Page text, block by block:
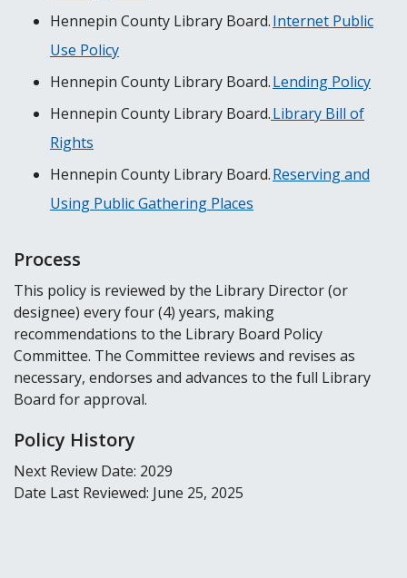
Hennepin County Library Board.Internet Public
Use Policy
Hennepin County Library Board.Lending Policy
Hennepin County Library Board.Library Bill of
Rights
Hennepin County Library Board.Reserving and
Using Public Gathering Places
Process
This policy is reviewed by the Library Director (or
designee) every four (4) years, making
recommendations to the Library Board Policy
Committee. The Committee reviews and revises as
necessary, endorses and advances to the full Library
Board for approval.
Policy History
Next Review Date: 2029
Date Last Reviewed: June 25, 2025